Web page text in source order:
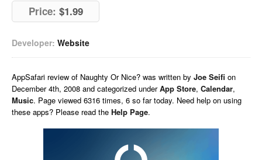
Price: $1.99
Developer: Website
AppSafari review of Naughty Or Nice? was written by Joe Seifi on
December 4th, 2008 and categorized underApp Store, Calendar,
Music. Page viewed 6316 times, 6 so far today. Need help on using
these apps? Please read the Help Page.